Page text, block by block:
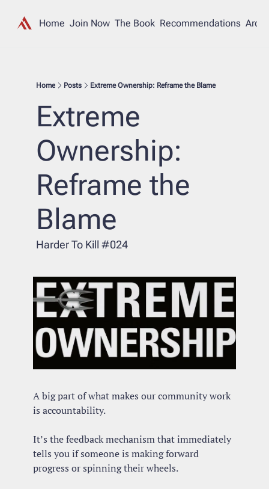
Home Join Now The Book Recommendations
Home Posts Extreme Ownership: Reframe the Blame
Extreme
Ownership:
Reframe the
Blame
Harder To Kill #024
A big part of what makes our community work
is accountability.
It’s the feedback mechanism that immediately
tells you if someone is making forward
progress or spinning their wheels.